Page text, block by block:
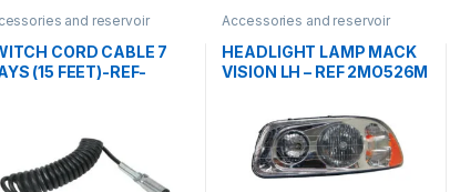
and reservoir
CORD CABLE 7
(15 FEET)-REF-
Accessories and reservoir
Uncategorized
HEADLIGHT LAMP MACK
VISION LH – REF 2MO526M